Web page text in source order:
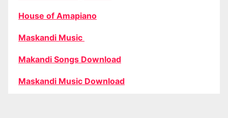
House of Amapiano
Maskandi Music
Makandi Songs Download
Maskandi Music Download